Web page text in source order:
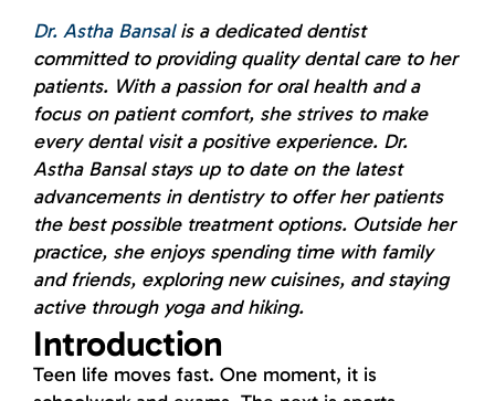
Dr. Astha Bansalis a dedicated dentist
committed to providing quality dental care to her
patients. With a passion for oral health and a
focus on patient comfort, she strives to make
every dental visit a positive experience. Dr.
Astha Bansal stays up to date on the latest
advancements in dentistry to offer her patients
the best possible treatment options. Outside her
practice, she enjoys spending time with family
and friends, exploring new cuisines, and staying
active through yoga and hiking.
Introduction
Teen life moves fast. One moment, it is